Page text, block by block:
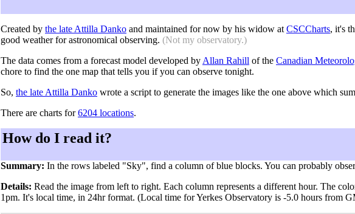
Created by the late Attilla Danko and maintained for now by his widow at CSCCharts, it's
good weather for astronomical observing. (Not my observatory.)
The data comes from a forecast model developed by Allan Rahill of the Canadian
chore to find the one map that tells you if you can observe tonight.
So, the late Attilla Danko wrote a script to generate the images like the one above which
There are charts for6204 locations.
How do I read it?
Summary: In the rows labeled "Sky", find a column of blue blocks. You can probably
Details: Read the image from left to right. Each column represents a different hour. The
1pm. It's local time, in 24hr format. (Local time for Yerkes Observatory is -5.0 hours from